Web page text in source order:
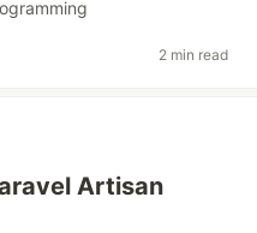
2 min read
Artisan